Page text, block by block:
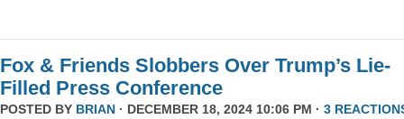
Fox & Friends Slobbers Over Trump’s Lie-
Filled Press Conference
POSTED BY BRIAN · DECEMBER 18, 2024 10:06 PM · 3